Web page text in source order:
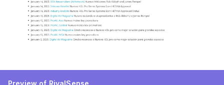
Preview of RivalSense